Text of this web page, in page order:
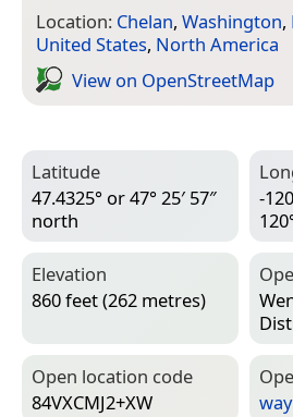
Location: Chelan, Washington,
United States, North America
View on Open­Street­Map
Latitude
47.4325° or 47° 25′ 57″
north
-
Elevation
860 feet (262 metres)
Open location code
84VXCMJ2+XW